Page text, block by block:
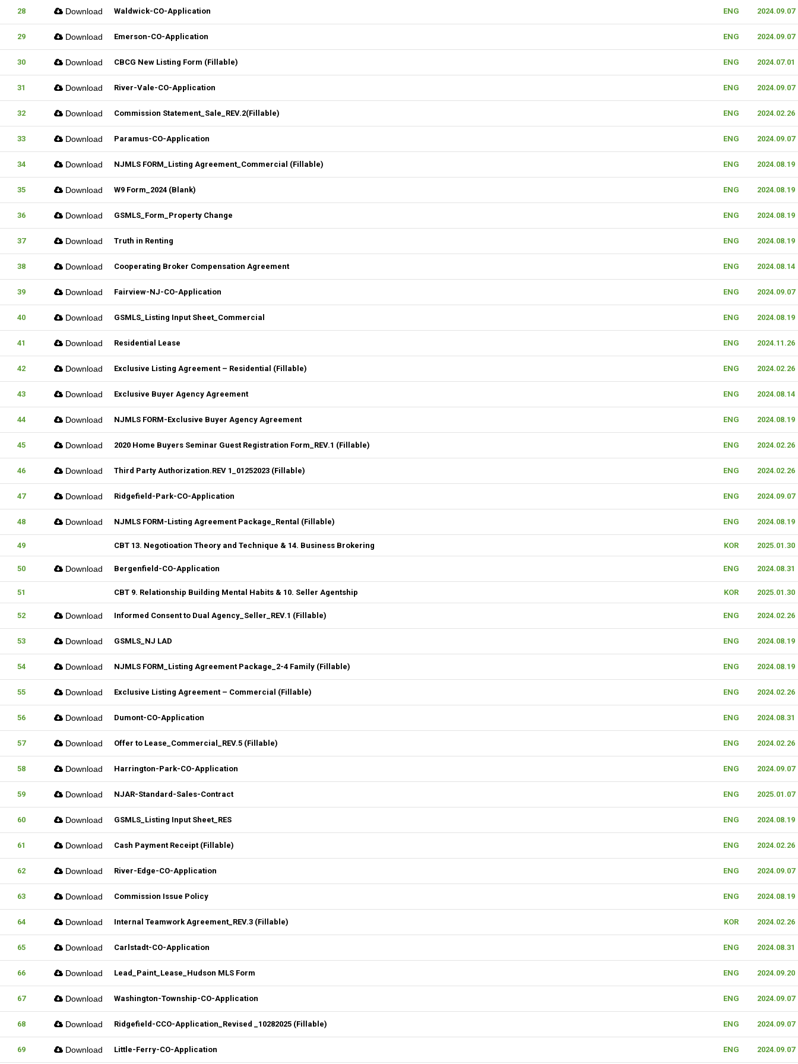
28 Download Waldwick-CO-Application ENG 2024.09.07
29 Download Emerson-CO-Application ENG 2024.09.07
30 Download CBCG New Listing Form (Fillable) ENG 2024.07.01
31 Download River-Vale-CO-Application ENG 2024.09.07
32 Download Commission Statement_Sale_REV.2(Fillable) ENG 2024.02.26
33 Download Paramus-CO-Application ENG 2024.09.07
34 Download NJMLS FORM_Listing Agreement_Commercial (Fillable) ENG 2024.08.19
35 Download W9 Form_2024 (Blank) ENG 2024.08.19
36 Download GSMLS_Form_Property Change ENG 2024.08.19
37 Download Truth in Renting ENG 2024.08.19
38 Download Cooperating Broker Compensation Agreement ENG 2024.08.14
39 Download Fairview-NJ-CO-Application ENG 2024.09.07
40 Download GSMLS_Listing Input Sheet_Commercial ENG 2024.08.19
41 Download Residential Lease ENG 2024.11.26
42 Download Exclusive Listing Agreement – Residential (Fillable) ENG 2024.02.26
43 Download Exclusive Buyer Agency Agreement ENG 2024.08.14
44 Download NJMLS FORM-Exclusive Buyer Agency Agreement ENG 2024.08.19
45 Download 2020 Home Buyers Seminar Guest Registration Form_REV.1 (Fillable) ENG 2024.02.26
46 Download Third Party Authorization.REV 1_01252023 (Fillable) ENG 2024.02.26
47 Download Ridgefield-Park-CO-Application ENG 2024.09.07
48 Download NJMLS FORM-Listing Agreement Package_Rental (Fillable) ENG 2024.08.19
49 CBT 13. Negotioation Theory and Technique & 14. Business Brokering KOR 2025.01.30
50 Download Bergenfield-CO-Application ENG 2024.08.31
51 CBT 9. Relationship Building Mental Habits & 10. Seller Agentship KOR 2025.01.30
52 Download Informed Consent to Dual Agency_Seller_REV.1 (Fillable) ENG 2024.02.26
53 Download GSMLS_NJ LAD ENG 2024.08.19
54 Download NJMLS FORM_Listing Agreement Package_2-4 Family (Fillable) ENG 2024.08.19
55 Download Exclusive Listing Agreement – Commercial (Fillable) ENG 2024.02.26
56 Download Dumont-CO-Application ENG 2024.08.31
57 Download Offer to Lease_Commercial_REV.5 (Fillable) ENG 2024.02.26
58 Download Harrington-Park-CO-Application ENG 2024.09.07
59 Download NJAR-Standard-Sales-Contract ENG 2025.01.07
60 Download GSMLS_Listing Input Sheet_RES ENG 2024.08.19
61 Download Cash Payment Receipt (Fillable) ENG 2024.02.26
62 Download River-Edge-CO-Application ENG 2024.09.07
63 Download Commission Issue Policy ENG 2024.08.19
64 Download Internal Teamwork Agreement_REV.3 (Fillable) KOR 2024.02.26
65 Download Carlstadt-CO-Application ENG 2024.08.31
66 Download Lead_Paint_Lease_Hudson MLS Form ENG 2024.09.20
67 Download Washington-Township-CO-Application ENG 2024.09.07
68 Download Ridgefield-CCO-Application_Revised _10282025 (Fillable) ENG 2024.09.07
69 Download Little-Ferry-CO-Application ENG 2024.09.07